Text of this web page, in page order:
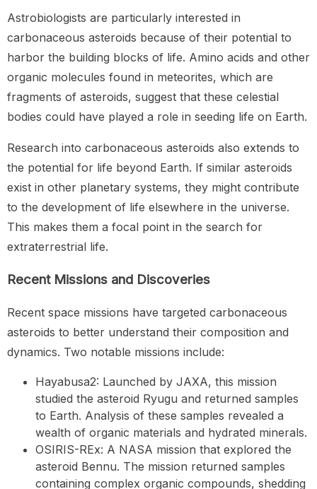
Astrobiologists are particularly interested in
carbonaceous asteroids because of their potential to
harbor the building blocks of life. Amino acids and other
organic molecules found in meteorites, which are
fragments of asteroids, suggest that these celestial
bodies could have played a role in seeding life on Earth.
Research into carbonaceous asteroids also extends to
the potential for life beyond Earth. If similar asteroids
exist in other planetary systems, they might contribute
to the development of life elsewhere in the universe.
This makes them a focal point in the search for
extraterrestrial life.
Recent Missions and Discoveries
Recent space missions have targeted carbonaceous
asteroids to better understand their composition and
dynamics. Two notable missions include:
Hayabusa2: Launched by JAXA, this mission
studied the asteroid Ryugu and returned samples
to Earth. Analysis of these samples revealed a
wealth of organic materials and hydrated minerals.
OSIRIS-REx: A NASA mission that explored the
asteroid Bennu. The mission returned samples
containing complex organic compounds, shedding